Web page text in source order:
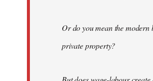
Or do you mean the modern
private property?